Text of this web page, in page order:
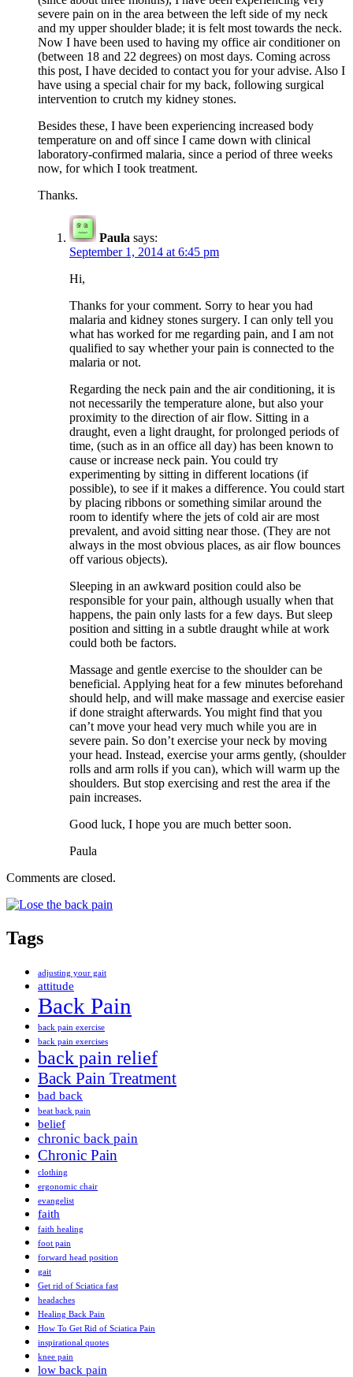
severe pain on in the area between the left side of my neck
and my upper shoulder blade; it is felt most towards the neck.
Now I have been used to having my office air conditioner on
(between 18 and 22 degrees) on most days. Coming across
this post, I have decided to contact you for your advise. Also I
have using a special chair for my back, following surgical
intervention to crutch my kidney stones.
Besides these, I have been experiencing increased body
temperature on and off since I came down with clinical
laboratory-confirmed malaria, since a period of three weeks
now, for which I took treatment.
Thanks.
Paula says:
September 1, 2014 at 6:45 pm
Hi,
Thanks for your comment. Sorry to hear you had
malaria and kidney stones surgery. I can only tell you
what has worked for me regarding pain, and I am not
qualified to say whether your pain is connected to the
malaria or not.
Regarding the neck pain and the air conditioning, it is
not necessarily the temperature alone, but also your
proximity to the direction of air flow. Sitting in a
draught, even a light draught, for prolonged periods of
time, (such as in an office all day) has been known to
cause or increase neck pain. You could try
experimenting by sitting in different locations (if
possible), to see if it makes a difference. You could start
by placing ribbons or something similar around the
room to identify where the jets of cold air are most
prevalent, and avoid sitting near those. (They are not
always in the most obvious places, as air flow bounces
off various objects).
Sleeping in an awkward position could also be
responsible for your pain, although usually when that
happens, the pain only lasts for a few days. But sleep
position and sitting in a subtle draught while at work
could both be factors.
Massage and gentle exercise to the shoulder can be
beneficial. Applying heat for a few minutes beforehand
should help, and will make massage and exercise easier
if done straight afterwards. You might find that you
can’t move your head very much while you are in
severe pain. So don’t exercise your neck by moving
your head. Instead, exercise your arms gently, (shoulder
rolls and arm rolls if you can), which will warm up the
shoulders. But stop exercising and rest the area if the
pain increases.
Good luck, I hope you are much better soon.
Paula
Comments are closed.
Tags
adjusting your gait
attitude
Back Pain
back pain exercise
back pain exercises
back pain relief
Back Pain Treatment
bad back
beat back pain
belief
chronic back pain
Chronic Pain
clothing
ergonomic chair
evangelist
faith
faith healing
foot pain
forward head position
gait
Get rid of Sciatica fast
headaches
Healing Back Pain
How To Get Rid of Sciatica Pain
inspirational quotes
knee pain
low back pain